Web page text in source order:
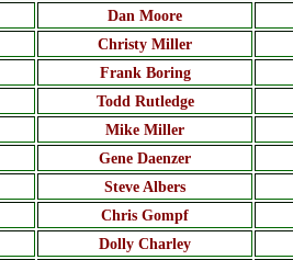
Dan Moore
Christy Miller
Frank Boring
Todd Rutledge
Mike Miller
Gene Daenzer
Steve Albers
Chris Gompf
Dolly Charley